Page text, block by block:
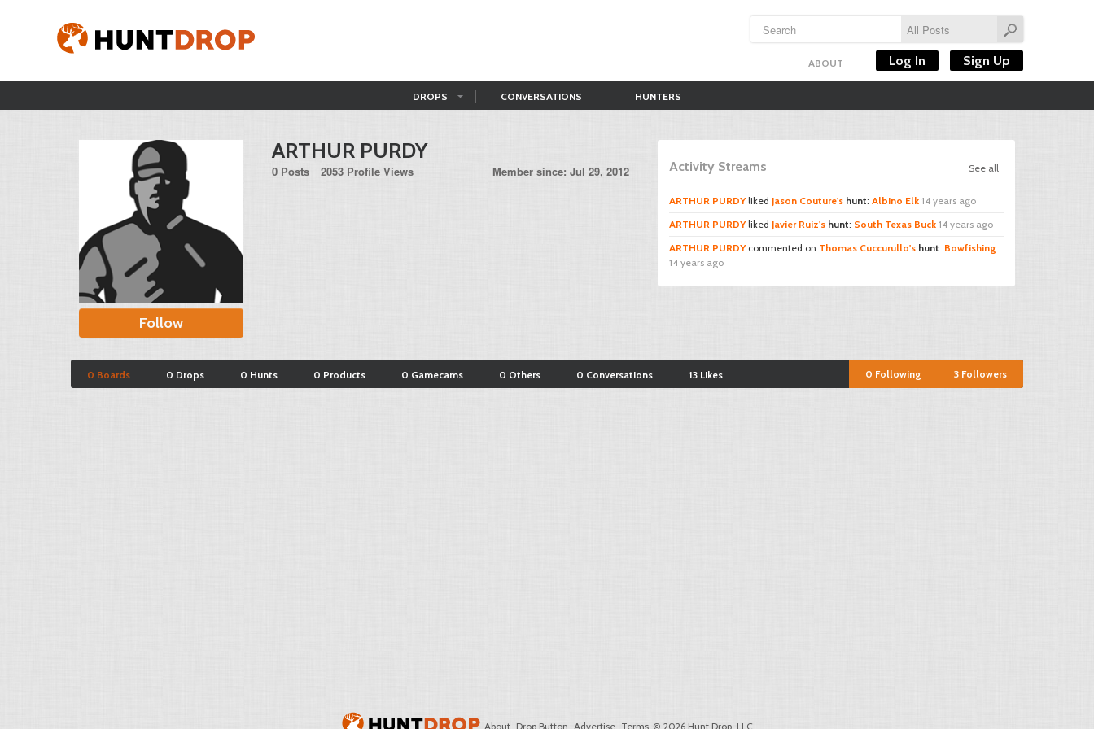
ABOUT Log In Sign Up
DROPS CONVERSATIONS HUNTERS
Follow
ARTHUR PURDY
0 Posts 2053 Profile Views Member since: Jul 29, 2012 See all
Activity Streams
ARTHUR PURDYliked Jason Couture's hunt: Albino Elk 14 years ago
ARTHUR PURDYliked Javier Ruiz's hunt: South Texas Buck 14 years ago
ARTHUR PURDYcommented on Thomas Cuccurullo's hunt: Bowfishing
14 years ago
0 Boards 0 Drops 0 Hunts 0 Products 0 Gamecams 0 Others 0 Conversations 13 Likes 3 Followers
0 Following
About Drop Button Advertise Terms © 2026 Hunt Drop, LLC